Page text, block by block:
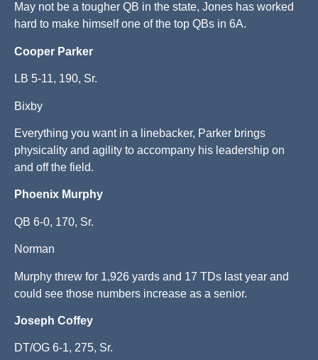
May not be a tougher QB in the state, Jones has worked
hard to make himself one of the top QBs in 6A.
Cooper Parker
LB 5-11, 190, Sr.
Bixby
Everything you want in a linebacker, Parker brings
physicality and agility to accompany his leadership on
and off the field.
Phoenix Murphy
QB 6-0, 170, Sr.
Norman
Murphy threw for 1,926 yards and 17 TDs last year and
could see those numbers increase as a senior.
Joseph Coffey
DT/OG 6-1, 275, Sr.